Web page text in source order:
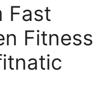
Fast
Fitness